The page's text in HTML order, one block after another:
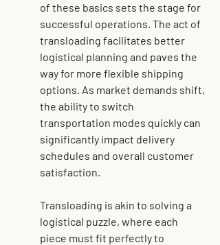
of these basics sets the stage for
successful operations. The act of
transloading facilitates better
logistical planning and paves the
way for more flexible shipping
options. As market demands shift,
the ability to switch
transportation modes quickly can
significantly impact delivery
schedules and overall customer
satisfaction.
Transloading is akin to solving a
logistical puzzle, where each
piece must fit perfectly to